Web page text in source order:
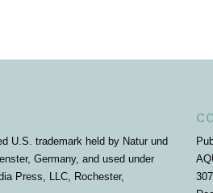
U.S. trademark held by Natur und
Germany, and used under
Press, LLC, Rochester,